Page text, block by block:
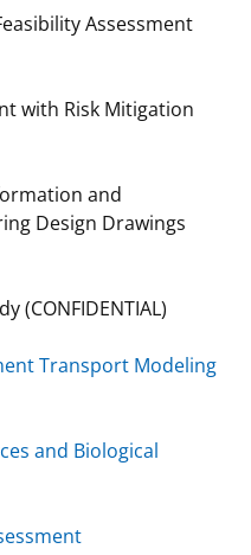
Agreements
Assessment
with Risk Mitigation
and
Design Drawings
(CONFIDENTIAL)
Transport Modeling
and Biological